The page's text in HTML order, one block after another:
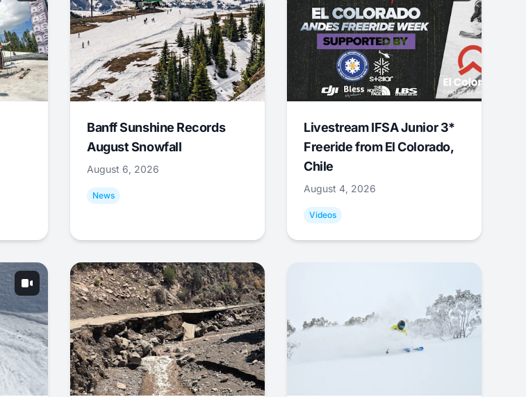
Banff Sunshine Records
August Snowfall
August 6, 2026
News
Livestream IFSA Junior 3*
Freeride from El Colorado,
Chile
August 4, 2026
Videos